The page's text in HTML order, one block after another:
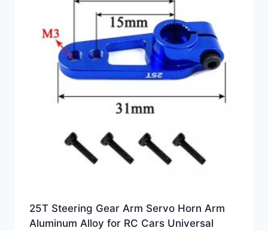
25T Steering Gear Arm Servo Horn Arm
Aluminum Alloy for RC Cars Universal